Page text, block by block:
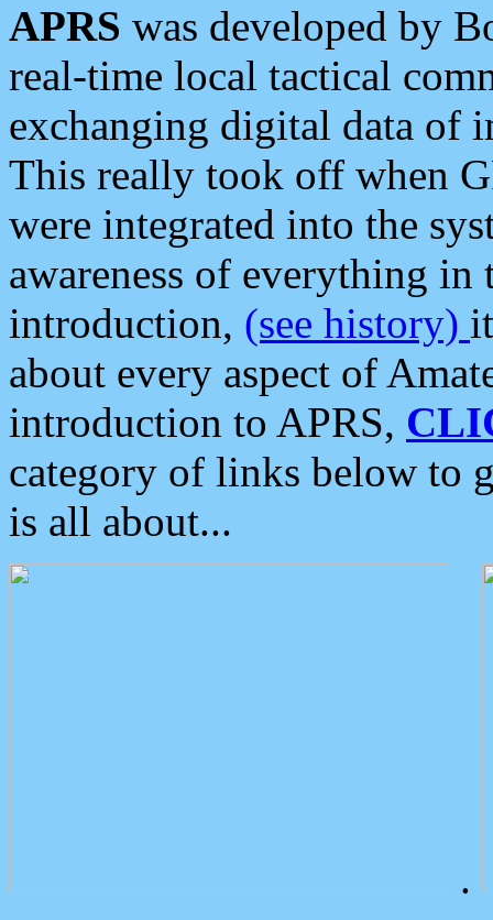
APRS was developed by
real-time local tactical
exchanging digital data of
This really took off when
were integrated into the
awareness of everything in
introduction, (see history)
about every aspect of
introduction to APRS,
category of links below to
is all about...
.